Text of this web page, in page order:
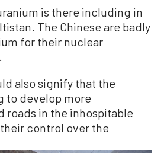
is there including in
The Chinese are badly
for their nuclear
also signify that the
to develop more
roads in the inhospitable
control over the